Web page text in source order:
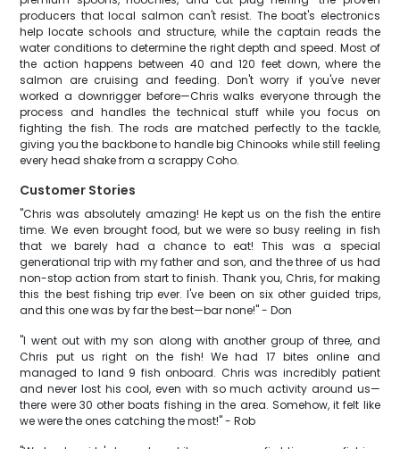
producers that local salmon can't resist. The boat's electronics
help locate schools and structure, while the captain reads the
water conditions to determine the right depth and speed. Most of
the action happens between 40 and 120 feet down, where the
salmon are cruising and feeding. Don't worry if you've never
worked a downrigger before—Chris walks everyone through the
process and handles the technical stuff while you focus on
fighting the fish. The rods are matched perfectly to the tackle,
giving you the backbone to handle big Chinooks while still feeling
every head shake from a scrappy Coho.
Customer Stories
"Chris was absolutely amazing! He kept us on the fish the entire
time. We even brought food, but we were so busy reeling in fish
that we barely had a chance to eat! This was a special
generational trip with my father and son, and the three of us had
non-stop action from start to finish. Thank you, Chris, for making
this the best fishing trip ever. I've been on six other guided trips,
and this one was by far the best—bar none!" - Don
"I went out with my son along with another group of three, and
Chris put us right on the fish! We had 17 bites online and
managed to land 9 fish onboard. Chris was incredibly patient
and never lost his cool, even with so much activity around us—
there were 30 other boats fishing in the area. Somehow, it felt like
we were the ones catching the most!" - Rob